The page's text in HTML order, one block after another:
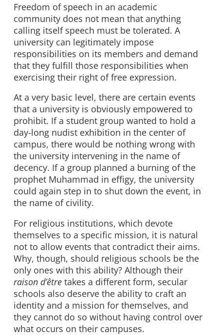
Freedom of speech in an academic
community does not mean that anything
calling itself speech must be tolerated. A
university can legitimately impose
responsibilities on its members and demand
that they fulfill those responsibilities when
exercising their right of free expression.
At a very basic level, there are certain events
that a university is obviously empowered to
prohibit. If a student group wanted to hold a
day-long nudist exhibition in the center of
campus, there would be nothing wrong with
the university intervening in the name of
decency. If a group planned a burning of the
prophet Muhammad in effigy, the university
could again step in to shut down the event, in
the name of civility.
For religious institutions, which devote
themselves to a specific mission, it is natural
not to allow events that contradict their aims.
Why, though, should religious schools be the
only ones with this ability? Although their
raison d’être takes a different form, secular
schools also deserve the ability to craft an
identity and a mission for themselves, and
they cannot do so without having control over
what occurs on their campuses.